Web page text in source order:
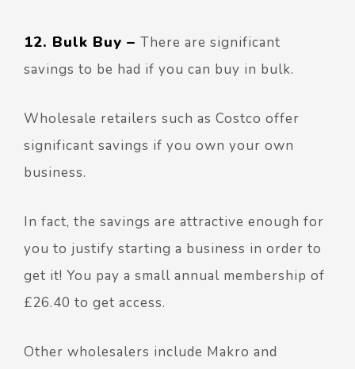
12. Bulk Buy – There are significant
savings to be had if you can buy in bulk.
Wholesale retailers such as Costco offer
significant savings if you own your own
business.
In fact, the savings are attractive enough for
you to justify starting a business in order to
get it! You pay a small annual membership of
£26.40 to get access.
Other wholesalers include Makro and